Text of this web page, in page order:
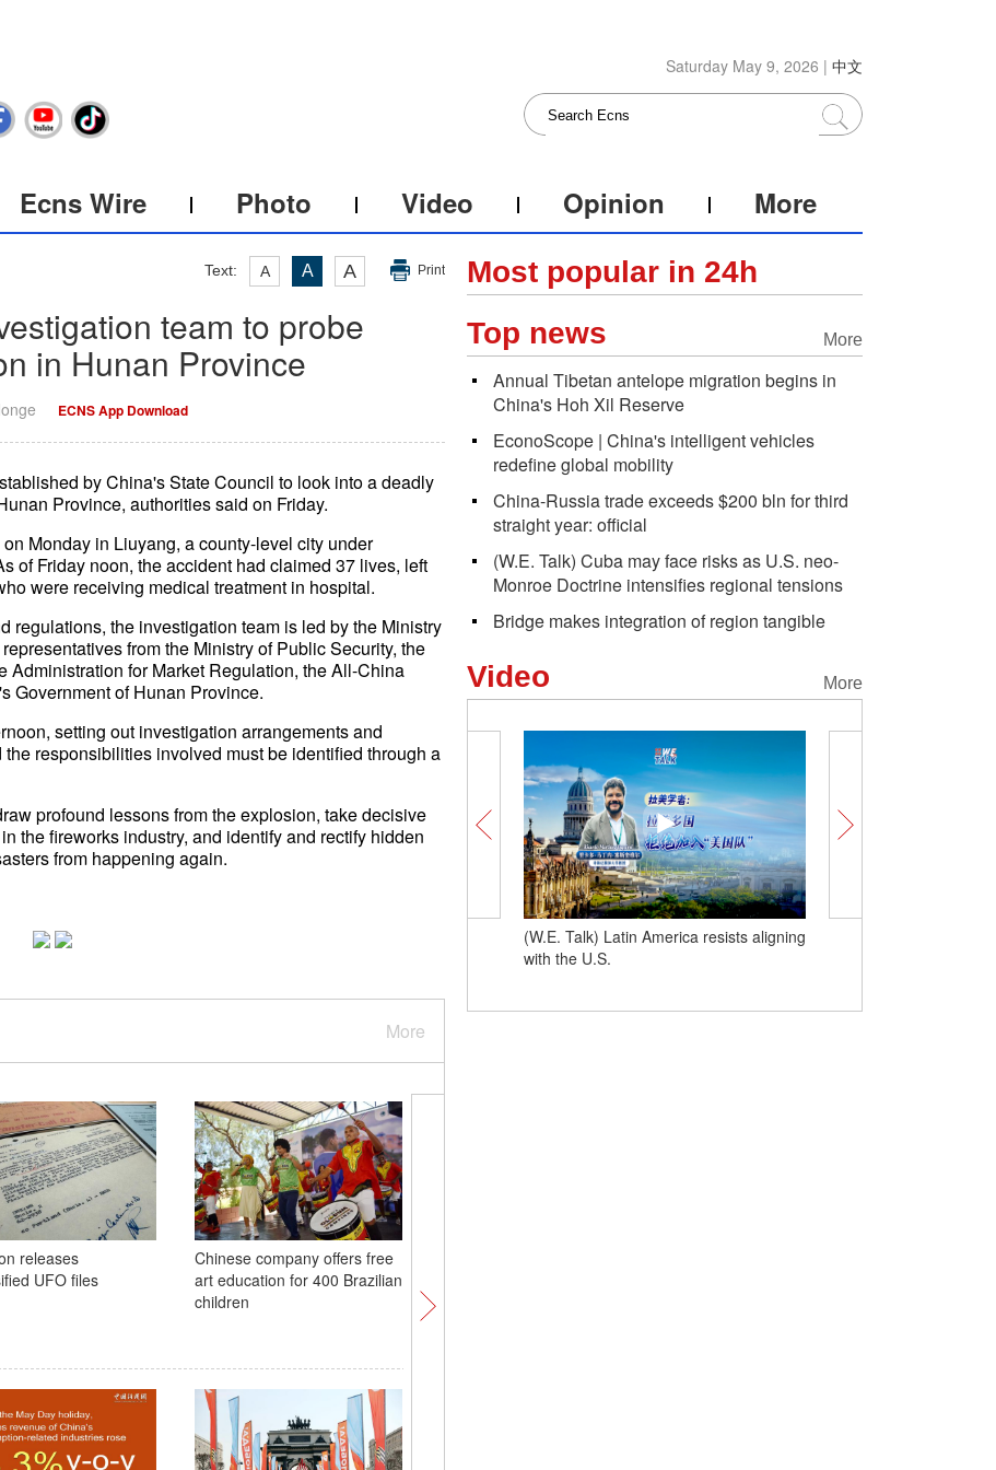
Saturday May 9, 2026 | 中文
Ecns Wire Photo Video Opinion More
Text: A A A Print
team to probe
in Hunan Province
ECNS App Download
by China's State Council to look into a deadly
Province, authorities said on Friday.
Monday in Liuyang, a county-level city under
of Friday noon, the accident had claimed 37 lives, left
were receiving medical treatment in hospital.
regulations, the investigation team is led by the Ministry
from the Ministry of Public Security, the
Administration for Market Regulation, the All-China
Government of Hunan Province.
setting out investigation arrangements and
responsibilities involved must be identified through a
profound lessons from the explosion, take decisive
the fireworks industry, and identify and rectify hidden
from happening again.
More
releases
UFO files
Chinese company offers free
art education for 400 Brazilian
children
Most popular in 24h
More
Top news
Annual Tibetan antelope migration begins in
China's Hoh Xil Reserve
EconoScope | China's intelligent vehicles
redefine global mobility
China-Russia trade exceeds $200 bln for third
straight year: official
(W.E. Talk) Cuba may face risks as U.S. neo-
Monroe Doctrine intensifies regional tensions
Bridge makes integration of region tangible
More
Video
(W.E. Talk) Latin America resists aligning
with the U.S.